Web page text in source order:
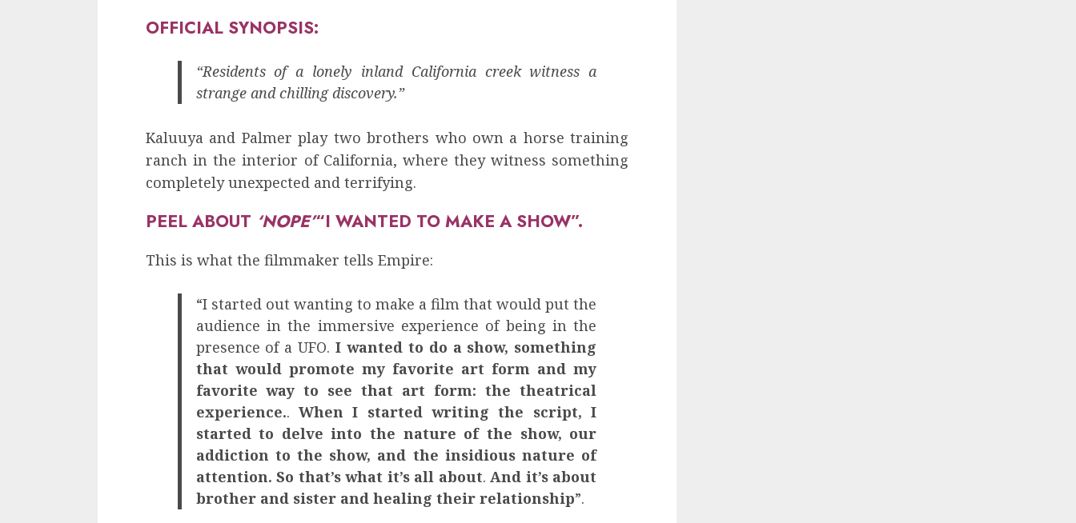
OFFICIAL SYNOPSIS:
“Residents of a lonely inland California creek witness a
strange and chilling discovery.”
Kaluuya and Palmer play two brothers who own a horse training
ranch in the interior of California, where they witness something
completely unexpected and terrifying.
PEEL ABOUT ‘NOPE’“I WANTED TO MAKE A SHOW”.
This is what the filmmaker tells Empire:
“I started out wanting to make a film that would put the
audience in the immersive experience of being in the
presence of a UFO. I wanted to do a show, something
that would promote my favorite art form and my
favorite way to see that art form: the theatrical
experience.. When I started writing the script, I
started to delve into the nature of the show, our
addiction to the show, and the insidious nature of
attention. So that’s what it’s all about.And it’s about
brother and sister and healing their relationship”.